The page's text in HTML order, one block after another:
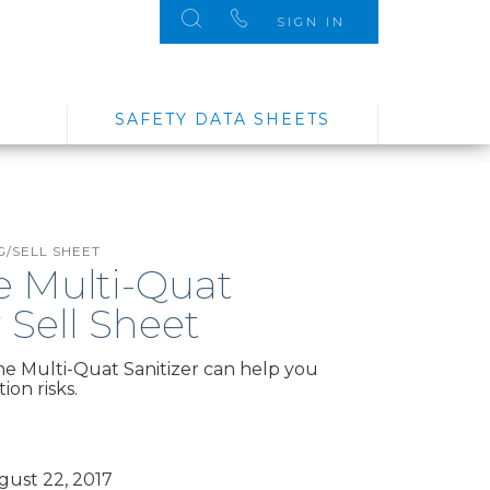
SAFETY DATA SHEETS
SIGN IN
SELL SHEET
Multi-Quat
Sheet
Multi-Quat Sanitizer can help you
risks.
22, 2017